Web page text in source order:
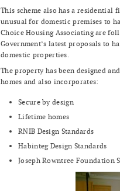
This scheme also has a
unusual for domestic premises to
Choice Housing Associating are
Government’s latest proposals to
domestic properties.
The property has been designed
homes and also incorporates:
Secure by design
Lifetime homes
RNIB Design Standards
Habinteg Design Standards
Joseph Rowntree Foundation